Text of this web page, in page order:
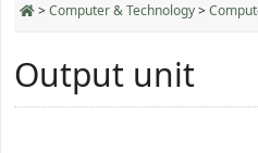
>Computer & Technology>
Output unit